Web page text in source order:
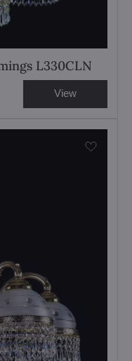
L330CLN
View